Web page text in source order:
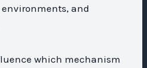
and
which mechanism